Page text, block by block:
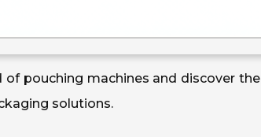
pouching machines and discover the
solutions.